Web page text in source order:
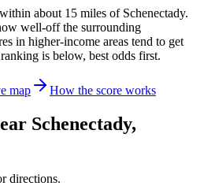
within about 15 miles of Schenectady.
well-off the surrounding
in higher-income areas tend to get
is below, best odds first.
map How the score works
Schenectady,
directions.